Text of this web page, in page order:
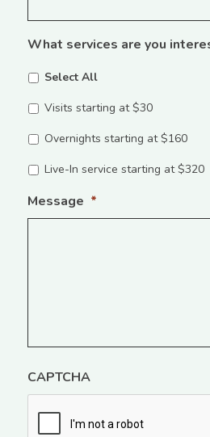
What services are you
Select All
Visits starting at $30
Overnights starting at $160
Live-In service starting at $320
Message *
CAPTCHA